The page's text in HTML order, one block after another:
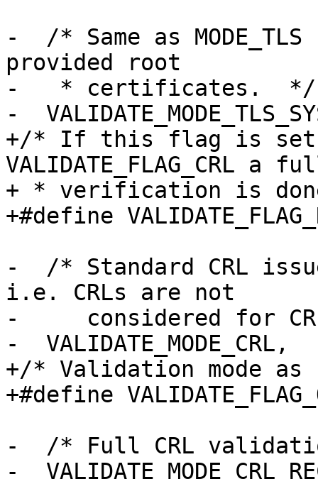
-  /* Same as
provided root
-   * certificates.  */
-
+/* If this flag is set
VALIDATE_FLAG_CRL a
+ * verification is
+#define
-  /* Standard CRL
i.e. CRLs are not
-     considered for
-  VALIDATE_MODE_CRL,
+/* Validation mode as
+#define
-  /* Full CRL
-